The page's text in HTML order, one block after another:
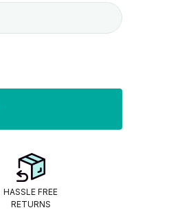
HASSLE FREE
RETURNS